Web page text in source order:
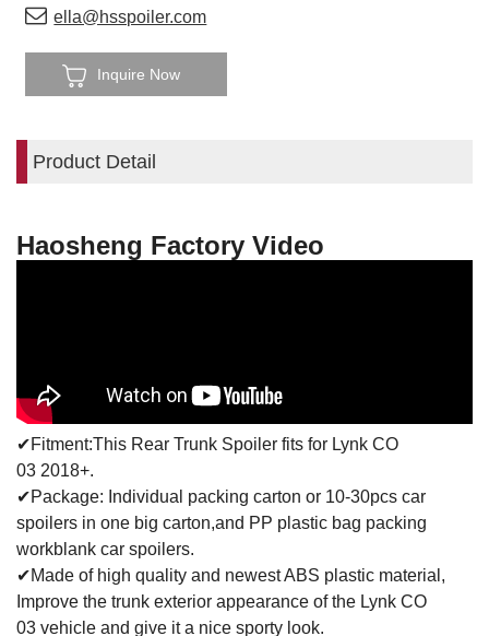
ella@hsspoiler.com
Inquire Now
Product Detail
Haosheng Factory Video
✔Fitment:This Rear Trunk Spoiler fits for Lynk CO
03 2018+.
✔Package: Individual packing carton or 10-30pcs car
spoilers in one big carton,and PP plastic bag packing
workblank car spoilers.
✔Made of high quality and newest ABS plastic material,
Improve the trunk exterior appearance of the Lynk CO
03 vehicle and give it a nice sporty look.